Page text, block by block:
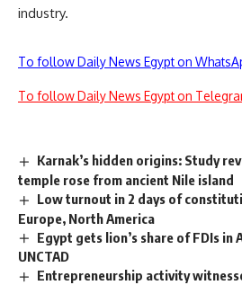
industry.
To follow Daily News Egypt on
To follow Daily News Egypt on
Karnak’s hidden origins: Study
temple rose from ancient Nile island
Low turnout in 2 days of
Europe, North America
Egypt gets lion’s share of FDIs in
UNCTAD
Entrepreneurship activity